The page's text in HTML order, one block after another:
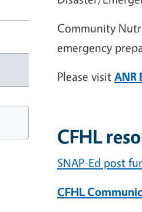
Community
emergency
Please visit ANR
CFHL
SNAP-Ed post
CFHL